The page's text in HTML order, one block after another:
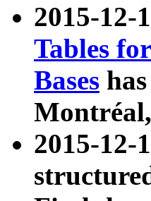
2015-12-
Tables
Bases
2015-12-